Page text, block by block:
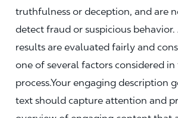
truthfulness or deception, and are
detect fraud or suspicious behavior.
results are evaluated fairly and
one of several factors considered
process.Your engaging description
text should capture attention and